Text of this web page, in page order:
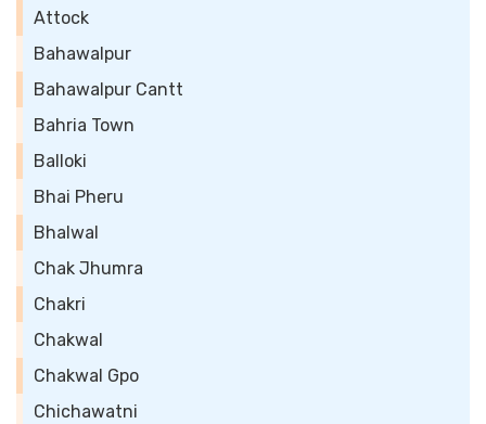
Attock
Bahawalpur
Bahawalpur Cantt
Bahria Town
Balloki
Bhai Pheru
Bhalwal
Chak Jhumra
Chakri
Chakwal
Chakwal Gpo
Chichawatni